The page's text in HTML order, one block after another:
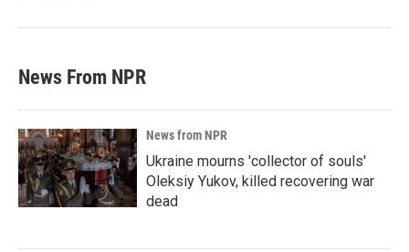
News From NPR
News from NPR
Ukraine mourns 'collector of souls'
Oleksiy Yukov, killed recovering war
dead